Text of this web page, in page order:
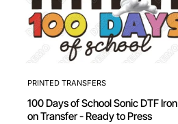
PRINTED TRANSFERS
100 Days of School Sonic DTF Iron
on Transfer - Ready to Press